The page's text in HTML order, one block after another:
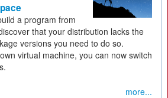
a program from
that your distribution lacks the
versions you need to do so.
virtual machine, you can now switch
more...